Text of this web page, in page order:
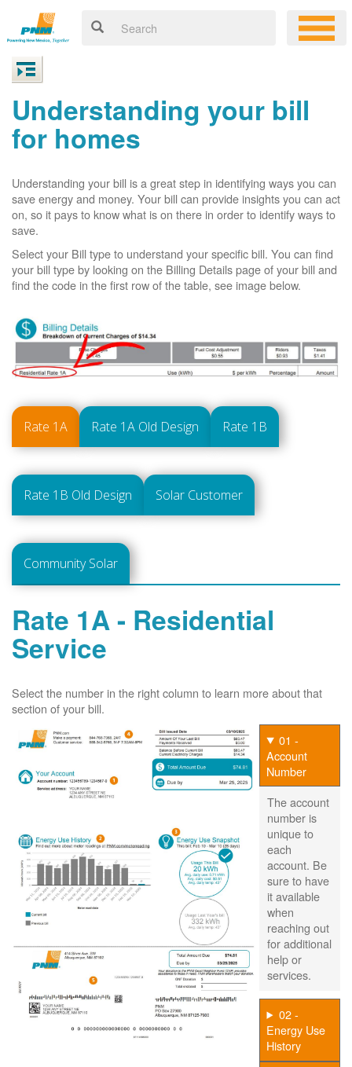
Understanding your bill
for homes
Understanding your bill is a great step in identifying ways you can
save energy and money. Your bill can provide insights you can act
on, so it pays to know what is on there in order to identify ways to
save.
Select your Bill type to understand your specific bill. You can find
your bill type by looking on the Billing Details page of your bill and
find the code in the first row of the table, see image below.
Rate 1A Rate 1A Old Design Rate 1B
Rate 1B Old Design Solar Customer
Community Solar
Rate 1A - Residential
Service
Select the number in the right column to learn more about that
section of your bill.
01 -
Account
Number
The account
number is
unique to
each
account. Be
sure to have
it available
when
reaching out
for additional
help or
services.
02 -
Energy Use
History